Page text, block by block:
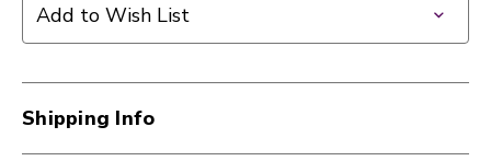
Add to Wish List
Shipping Info